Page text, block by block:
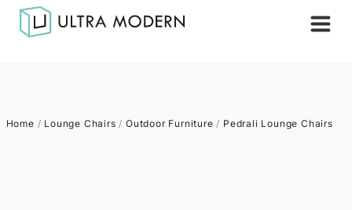
Home / Lounge Chairs / Outdoor Furniture / Pedrali Lounge Chairs